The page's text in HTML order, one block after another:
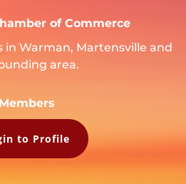
of Commerce
in Warman, Martensville and
area.
Members
to Profile